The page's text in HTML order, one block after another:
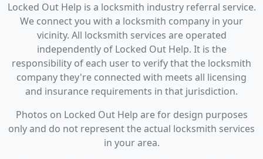
Locked Out Help is a locksmith industry referral service.
We connect you with a locksmith company in your
vicinity. All locksmith services are operated
independently of Locked Out Help. It is the
responsibility of each user to verify that the locksmith
company they're connected with meets all licensing
and insurance requirements in that jurisdiction.
Photos on Locked Out Help are for design purposes
only and do not represent the actual locksmith services
in your area.